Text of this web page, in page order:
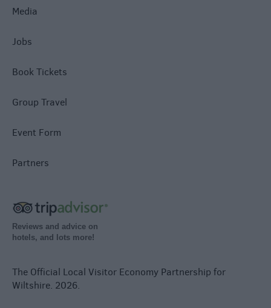
Media
Jobs
Book Tickets
Group Travel
Event Form
Partners
Reviews and advice on
hotels, and lots more!
The Official Local Visitor Economy Partnership for
Wiltshire. 2026.